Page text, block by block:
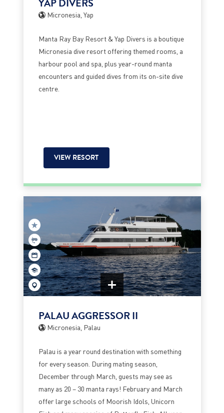
YAP DIVERS
Micronesia, Yap
Manta Ray Bay Resort & Yap Divers is a boutique
Micronesia dive resort offering themed rooms, a
harbour pool and spa, plus year-round manta
encounters and guided dives from its on-site dive
centre.
VIEW RESORT
PALAU AGGRESSOR II
Micronesia, Palau
Palau is a year round destination with something
for every season. During mating season,
December through March, guests may see as
many as 20 – 30 manta rays! February and March
offer large schools of Moorish Idols, Unicorn